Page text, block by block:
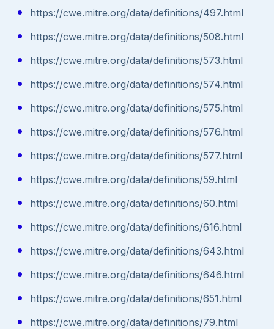
https://cwe.mitre.org/data/definitions/497.html
https://cwe.mitre.org/data/definitions/508.html
https://cwe.mitre.org/data/definitions/573.html
https://cwe.mitre.org/data/definitions/574.html
https://cwe.mitre.org/data/definitions/575.html
https://cwe.mitre.org/data/definitions/576.html
https://cwe.mitre.org/data/definitions/577.html
https://cwe.mitre.org/data/definitions/59.html
https://cwe.mitre.org/data/definitions/60.html
https://cwe.mitre.org/data/definitions/616.html
https://cwe.mitre.org/data/definitions/643.html
https://cwe.mitre.org/data/definitions/646.html
https://cwe.mitre.org/data/definitions/651.html
https://cwe.mitre.org/data/definitions/79.html